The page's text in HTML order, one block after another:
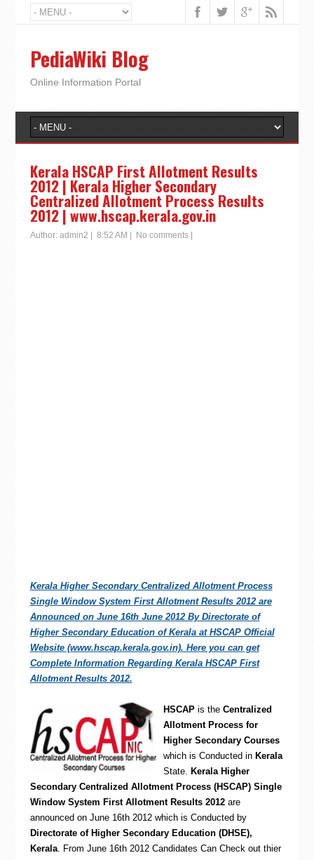
PediaWiki Blog
Online Information Portal
Kerala HSCAP First Allotment Results
2012 | Kerala Higher Secondary
Centralized Allotment Process Results
2012 | www.hscap.kerala.gov.in
Author: admin2 8:52 AM No comments|
Kerala Higher Secondary Centralized Allotment Process
Single Window System First Allotment Results 2012 are
Announced on June 16th June 2012 By Directorate of
Higher Secondary Education of Kerala at HSCAP Official
Website (www.hscap.kerala.gov.in). Here you can get
Complete Information Regarding Kerala HSCAP First
Allotment Results 2012.
HSCAPis the Centralized
Allotment Process for
Higher Secondary Courses
which is Conducted in Kerala
State. Kerala Higher
Secondary Centralized Allotment Process (HSCAP) Single
Window System First Allotment Results 2012are
announced on June 16th 2012 which is Conducted by
Directorate of Higher Secondary Education (DHSE),
Kerala. From June 16th 2012 Candidates Can Check out thier